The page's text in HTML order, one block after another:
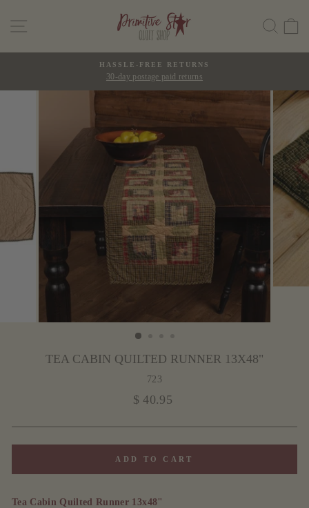
Pause
HASSLE-FREE RETURNS
30-day postage paid returns
TEA CABIN QUILTED RUNNER 13X48"
723
Regular
$ 40.95
ADD TO CART
Tea Cabin Quilted Runner 13x48"